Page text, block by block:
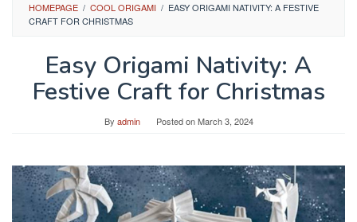
HOMEPAGE / COOL ORIGAMI / EASY ORIGAMI NATIVITY: A FESTIVE
CRAFT FOR CHRISTMAS
Easy Origami Nativity: A
Festive Craft for Christmas
By admin Posted onMarch 3, 2024